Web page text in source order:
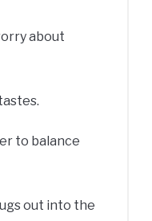
about
to balance
out into the